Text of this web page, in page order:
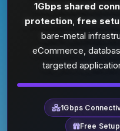
1Gbps shared
protection, free
bare-metal
eCommerce,
targeted
1Gbps
Free Setup